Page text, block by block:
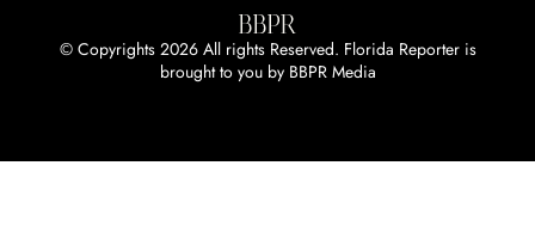
© Copyrights 2026 All rights Reserved. Florida Reporter is
brought to you by BBPR Media